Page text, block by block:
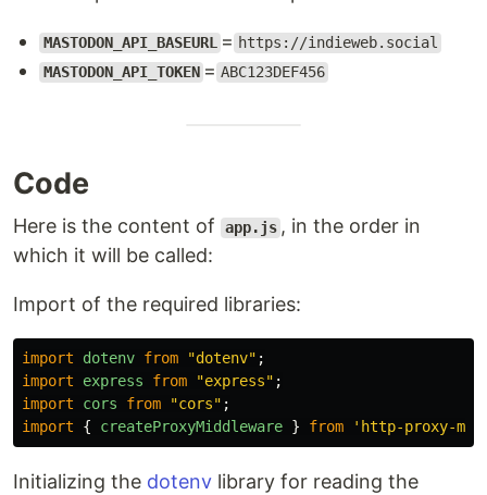
MASTODON_API_BASEURL = https://indieweb.social
MASTODON_API_TOKEN = ABC123DEF456
Code
Here is the content of app.js , in the order in
which it will be called:
Import of the required libraries:
import dotenv from "dotenv" ;
import
express from "express" ;
import
cors from "cors" ;
import
{ createProxyMiddleware } from ' http-proxy-
Initializing the dotenv library for reading the